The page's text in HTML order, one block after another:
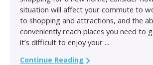
situation will affect your commute to
to shopping and attractions, and the
conveniently reach places you need to
it’s difficult to enjoy your ...
Continue Reading